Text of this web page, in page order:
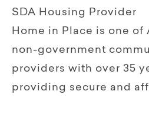
SDA Housing Provider
Home in Place is one of
non-government
providers with over 35
providing secure and